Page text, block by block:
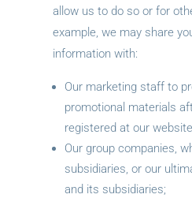
allow us to do so or for
example, we may share
information with:
Our marketing staff to
promotional materials
registered at our
Our group companies,
subsidiaries, or our
and its subsidiaries;